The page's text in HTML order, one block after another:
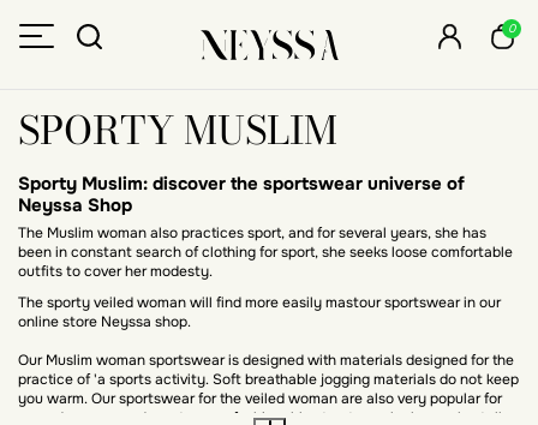
0
SPORTY MUSLIM
Sporty Muslim: discover the sportswear universe of
Neyssa Shop
The Muslim woman also practices sport, and for several years, she has
been in constant search of clothing for sport, she seeks loose comfortable
outfits to cover her modesty.
The sporty veiled woman will find more easily mastour sportswear in our
online store Neyssa shop.
Our Muslim woman sportswear is designed with materials designed for the
practice of 'a sports activity. Soft breathable jogging materials do not keep
you warm. Our sportswear for the veiled woman are also very popular for
everyday wear and sport a very fashionable streetwear look, we also talk